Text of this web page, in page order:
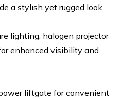
a stylish yet rugged look.
lighting, halogen projector
enhanced visibility and
liftgate for convenient